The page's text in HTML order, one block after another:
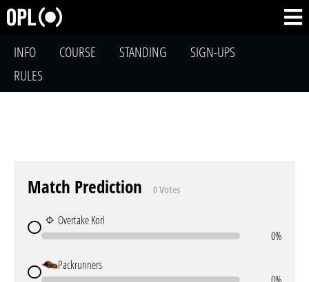
INFO COURSE STANDING
SIGN-UPS
RULES
Match Prediction 0 Votes
Overtake Kori
0%
Packrunners